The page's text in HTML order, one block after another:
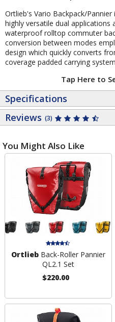
Ortlieb's Vario Backpack/
highly versatile dual applications
waterproof rolltop commuter
conversion between modes
design which quickly converts
coverage padded carrying
Tap Here to
Specifications
Reviews (3)
You Might Also Like
OrtliebBack-Roller Pannier
QL2.1 Set
$220.00